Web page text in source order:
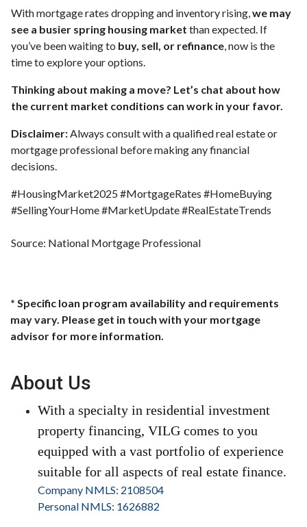
With mortgage rates dropping and inventory rising,we may
see a busier spring housing market than expected. If
you’ve been waiting to buy, sell, or refinance, now is the
time to explore your options.
Thinking about making a move? Let’s chat about how
the current market conditions can work in your favor.
Disclaimer:Always consult with a qualified real estate or
mortgage professional before making any financial
decisions.
#HousingMarket2025 #MortgageRates #HomeBuying
#SellingYourHome #MarketUpdate #RealEstateTrends
Source: National Mortgage Professional
* Specific loan program availability and requirements
may vary. Please get in touch with your mortgage
advisor for more information.
About Us
With a specialty in residential investment
property financing, VILG comes to you
equipped with a vast portfolio of experience
suitable for all aspects of real estate finance.
Company NMLS: 2108504
Personal NMLS: 1626882